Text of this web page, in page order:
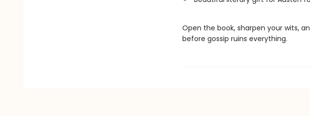
Open the book, sharpen your wits,
before gossip ruins everything.